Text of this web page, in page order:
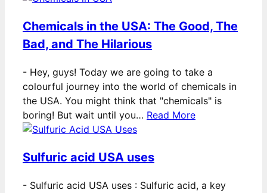
Chemicals in the USA: The Good, The
Bad, and The Hilarious
- Hey, guys! Today we are going to take a
colourful journey into the world of chemicals in
the USA. You might think that "chemicals" is
boring! But wait until you… Read More
Sulfuric acid USA uses
- Sulfuric acid USA uses : Sulfuric acid, a key